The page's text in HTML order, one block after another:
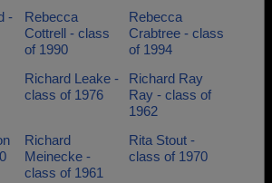
-
Rebecca
Cottrell - class
of 1990
Rebecca
Crabtree - class
of 1994
Richard Leake -
class of 1976
Richard Ray
Ray - class of
1962
Richard
Meinecke -
class of 1961
Rita Stout -
class of 1970